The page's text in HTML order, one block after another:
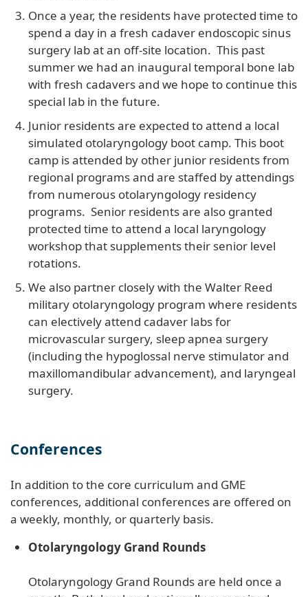
Once a year, the residents have protected time to
spend a day in a fresh cadaver endoscopic sinus
surgery lab at an off-site location. This past
summer we had an inaugural temporal bone lab
with fresh cadavers and we hope to continue this
special lab in the future.
Junior residents are expected to attend a local
simulated otolaryngology boot camp. This boot
camp is attended by other junior residents from
regional programs and are staffed by attendings
from numerous otolaryngology residency
programs. Senior residents are also granted
protected time to attend a local laryngology
workshop that supplements their senior level
rotations.
We also partner closely with the Walter Reed
military otolaryngology program where residents
can electively attend cadaver labs for
microvascular surgery, sleep apnea surgery
(including the hypoglossal nerve stimulator and
maxillomandibular advancement), and laryngeal
surgery.
Conferences
In addition to the core curriculum and GME
conferences, additional conferences are offered on
a weekly, monthly, or quarterly basis.
Otolaryngology Grand Rounds
Otolaryngology Grand Rounds are held once a